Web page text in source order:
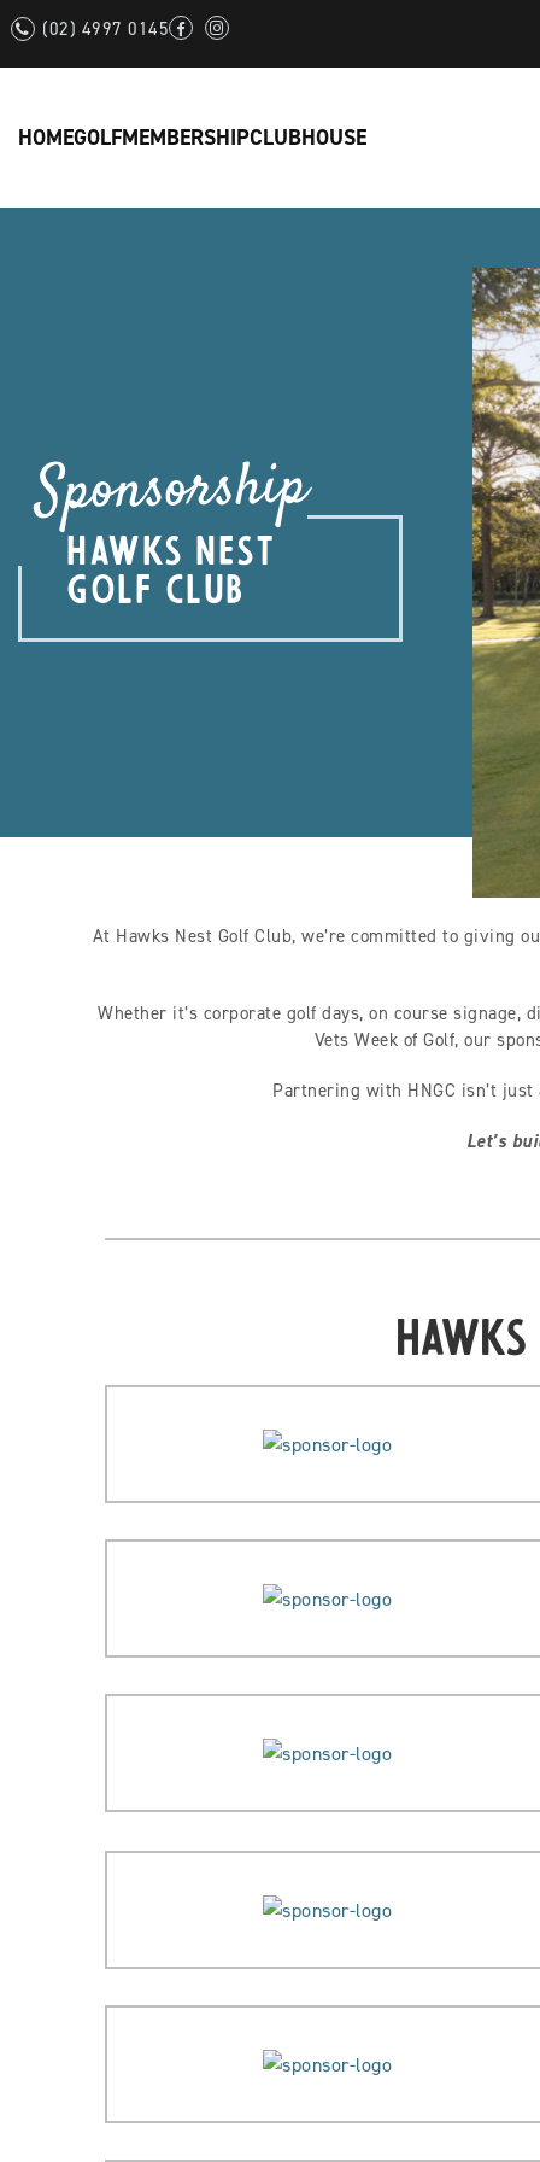
(02) 4997 0145
HOMEGOLFMEMBERSHIPCLUBHOUSE
Sponsorship
HAWKS NEST
GOLF CLUB
At Hawks Nest Golf Club, we’re committed to giving
Whether it’s corporate golf days, on course
Vets Week of Golf, our
Partnering with HNGC isn’t
Let’s
Hawks